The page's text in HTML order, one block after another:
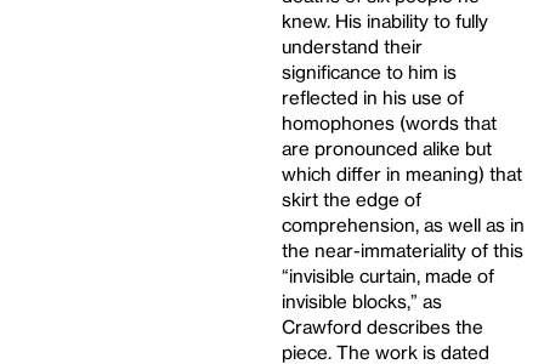
knew. His inability to fully
understand their
significance to him is
reflected in his use of
homophones (words that
are pronounced alike but
which differ in meaning) that
skirt the edge of
comprehension, as well as in
the near-immateriality of this
“invisible curtain, made of
invisible blocks,” as
Crawford describes the
piece. The work is dated